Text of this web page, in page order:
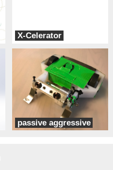
X-Celerator
passive aggressive
X-vision Labs